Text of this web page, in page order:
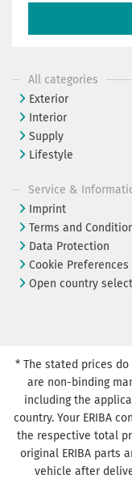
All categories
Exterior
Interior
Supply
Lifestyle
Service &
Imprint
Terms and
Data Protection
Cookie Preferences
Open country
* The stated prices
are non-binding
including the
country. Your ERIBA
the respective total
original ERIBA parts
vehicle after